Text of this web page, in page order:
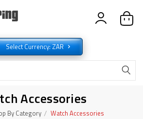
Select Currency: ZAR
Accessories
By Category Watch Accessories